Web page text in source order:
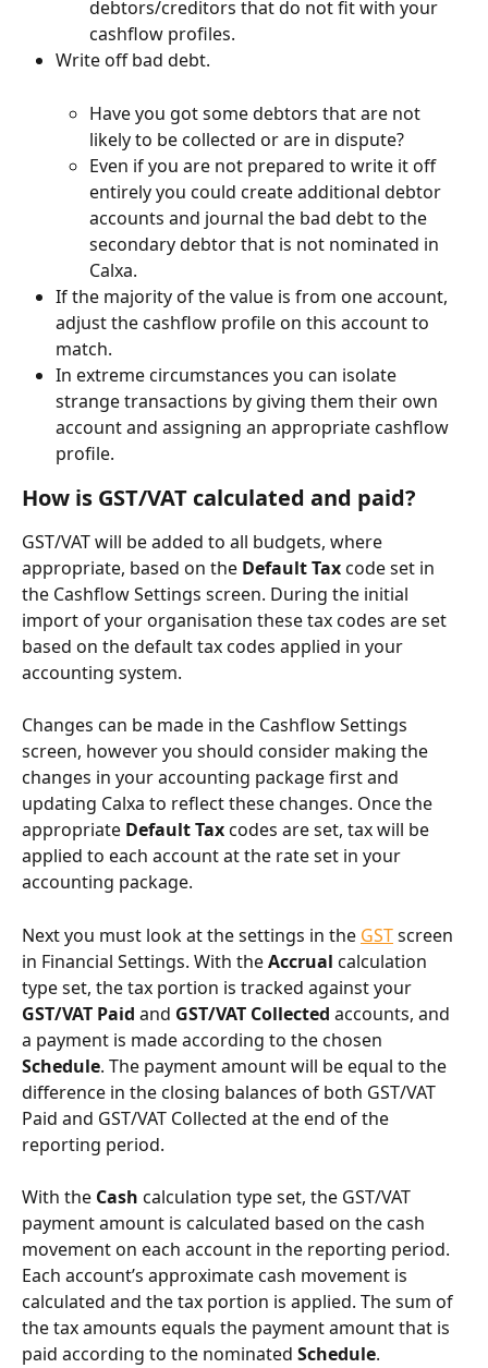
debtors/creditors that do not fit with your
cashflow profiles.
Write off bad debt.
Have you got some debtors that are not
likely to be collected or are in dispute?
Even if you are not prepared to write it off
entirely you could create additional debtor
accounts and journal the bad debt to the
secondary debtor that is not nominated in
Calxa.
If the majority of the value is from one account,
adjust the cashflow profile on this account to
match.
In extreme circumstances you can isolate
strange transactions by giving them their own
account and assigning an appropriate cashflow
profile.
How is GST/VAT calculated and paid?
GST/VAT will be added to all budgets, where
appropriate, based on the Default Tax code set in
the Cashflow Settings screen. During the initial
import of your organisation these tax codes are set
based on the default tax codes applied in your
accounting system.
Changes can be made in the Cashflow Settings
screen, however you should consider making the
changes in your accounting package first and
updating Calxa to reflect these changes. Once the
appropriate Default Tax codes are set, tax will be
applied to each account at the rate set in your
accounting package.
Next you must look at the settings in the GST screen
in Financial Settings. With the Accrual calculation
type set, the tax portion is tracked against your
GST/VAT Paid and GST/VAT Collected accounts, and
a payment is made according to the chosen
Schedule. The payment amount will be equal to the
difference in the closing balances of both GST/VAT
Paid and GST/VAT Collected at the end of the
reporting period.
With the Cash calculation type set, the GST/VAT
payment amount is calculated based on the cash
movement on each account in the reporting period.
Each account’s approximate cash movement is
calculated and the tax portion is applied. The sum of
the tax amounts equals the payment amount that is
paid according to the nominated Schedule.